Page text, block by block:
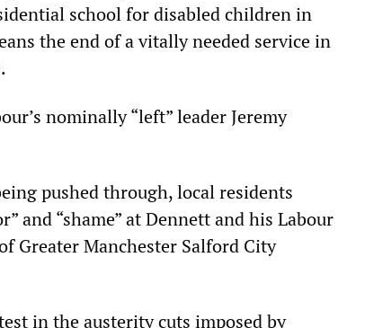
school for disabled children in
the end of a vitally needed service in
nominally “left” leader Jeremy
pushed through, local residents
and “shame” at Dennett and his Labour
Greater Manchester Salford City
in the austerity cuts imposed by